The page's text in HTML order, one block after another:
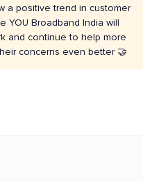
a positive trend in customer
YOU Broadband India will
and continue to help more
concerns even better 🤝